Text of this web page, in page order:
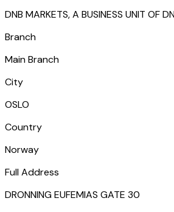
DNB MARKETS, A BUSINESS UNIT OF
Branch
Main Branch
City
OSLO
Country
Norway
Full Address
DRONNING EUFEMIAS GATE 30